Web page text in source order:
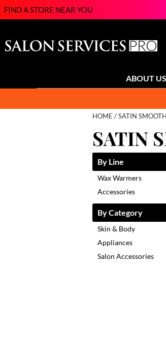
FIND A STORE NEAR YOU
ABOUT US
HOME SATIN SMOOTH
SATIN
By Line
Wax Warmers
Accessories
By Category
Skin & Body
Appliances
Salon Accessories